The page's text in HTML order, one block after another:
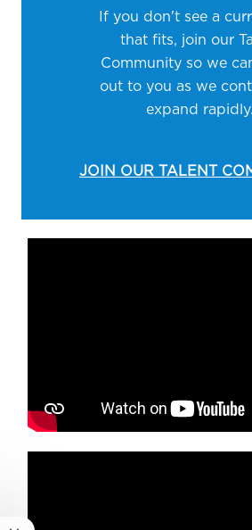
If you don't see a
that fits, join our
Community so we
out to you as we
expand rapidly.
JOIN OUR TALENT